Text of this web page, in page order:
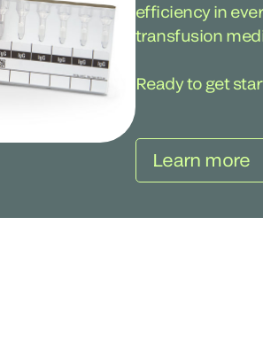
efficiency in
transfusion
Ready to get
Learn more